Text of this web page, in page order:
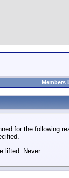
Members
for the following
lifted: Never